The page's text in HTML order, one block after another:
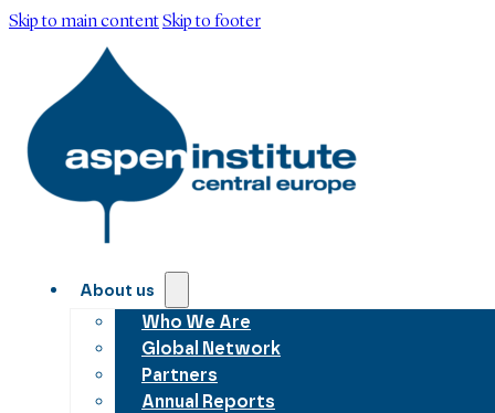
Skip to main contentSkip to footer
About us
Who We Are
Global Network
Partners
Annual Reports